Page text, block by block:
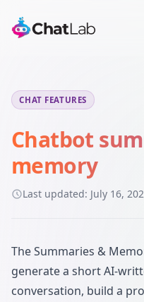
CHAT FEATURES
Chatbot
memory
Last updated: July 16,
The Summaries &
generate a short AI-
conversation, build a